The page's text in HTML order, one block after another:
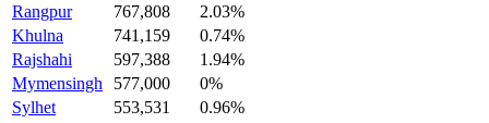
Rangpur
767,808
2.03%
Khulna
741,159
0.74%
Rajshahi
597,388
1.94%
Mymensingh
577,000
0%
Sylhet
553,531
0.96%